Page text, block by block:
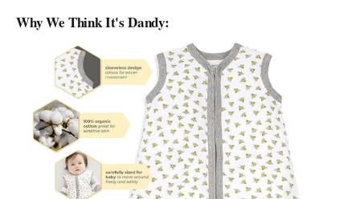
Why We Think It's Dandy: